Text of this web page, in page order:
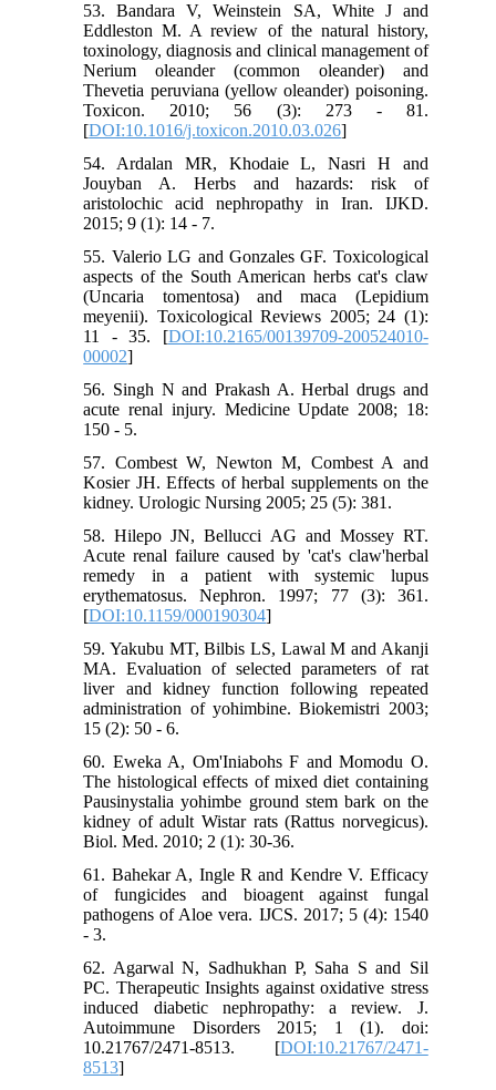
53. Bandara V, Weinstein SA, White J and
Eddleston M. A review of the natural history,
toxinology, diagnosis and clinical management of
Nerium oleander (common oleander) and
Thevetia peruviana (yellow oleander) poisoning.
Toxicon. 2010; 56 (3): 273 - 81.
[DOI:10.1016/j.toxicon.2010.03.026]
54. Ardalan MR, Khodaie L, Nasri H and
Jouyban A. Herbs and hazards: risk of
aristolochic acid nephropathy in Iran. IJKD.
2015; 9 (1): 14 - 7.
55. Valerio LG and Gonzales GF. Toxicological
aspects of the South American herbs cat's claw
(Uncaria tomentosa) and maca (Lepidium
meyenii). Toxicological Reviews 2005; 24 (1):
11 - 35. [DOI:10.2165/00139709-200524010-
00002]
56. Singh N and Prakash A. Herbal drugs and
acute renal injury. Medicine Update 2008; 18:
150 - 5.
57. Combest W, Newton M, Combest A and
Kosier JH. Effects of herbal supplements on the
kidney. Urologic Nursing 2005; 25 (5): 381.
58. Hilepo JN, Bellucci AG and Mossey RT.
Acute renal failure caused by 'cat's claw'herbal
remedy in a patient with systemic lupus
erythematosus. Nephron. 1997; 77 (3): 361.
[DOI:10.1159/000190304]
59. Yakubu MT, Bilbis LS, Lawal M and Akanji
MA. Evaluation of selected parameters of rat
liver and kidney function following repeated
administration of yohimbine. Biokemistri 2003;
15 (2): 50 - 6.
60. Eweka A, Om'Iniabohs F and Momodu O.
The histological effects of mixed diet containing
Pausinystalia yohimbe ground stem bark on the
kidney of adult Wistar rats (Rattus norvegicus).
Biol. Med. 2010; 2 (1): 30-36.
61. Bahekar A, Ingle R and Kendre V. Efficacy
of fungicides and bioagent against fungal
pathogens of Aloe vera. IJCS. 2017; 5 (4): 1540
- 3.
62. Agarwal N, Sadhukhan P, Saha S and Sil
PC. Therapeutic Insights against oxidative stress
induced diabetic nephropathy: a review. J.
Autoimmune Disorders 2015; 1 (1). doi:
10.21767/2471-8513. [DOI:10.21767/2471-
8513]